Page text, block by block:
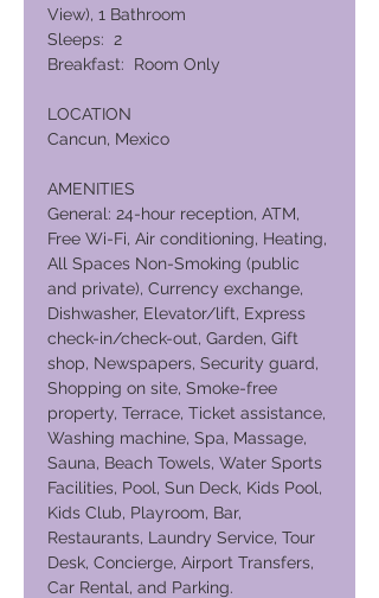
View), 1 Bathroom
Sleeps: 2
Breakfast: Room Only
LOCATION
Cancun, Mexico
AMENITIES
General: 24-hour reception, ATM,
Free Wi-Fi, Air conditioning, Heating,
All Spaces Non-Smoking (public
and private), Currency exchange,
Dishwasher, Elevator/lift, Express
check-in/check-out, Garden, Gift
shop, Newspapers, Security guard,
Shopping on site, Smoke-free
property, Terrace, Ticket assistance,
Washing machine, Spa, Massage,
Sauna, Beach Towels, Water Sports
Facilities, Pool, Sun Deck, Kids Pool,
Kids Club, Playroom, Bar,
Restaurants, Laundry Service, Tour
Desk, Concierge, Airport Transfers,
Car Rental, and Parking.